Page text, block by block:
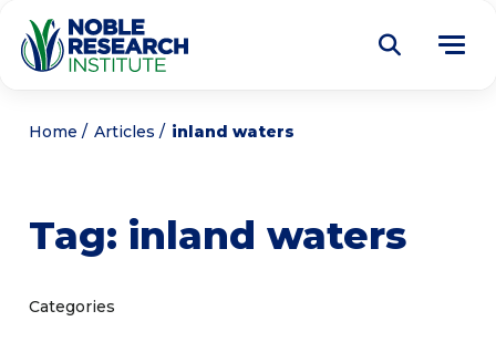
About
Home Articles inland waters
Tag: inland waters
Categories